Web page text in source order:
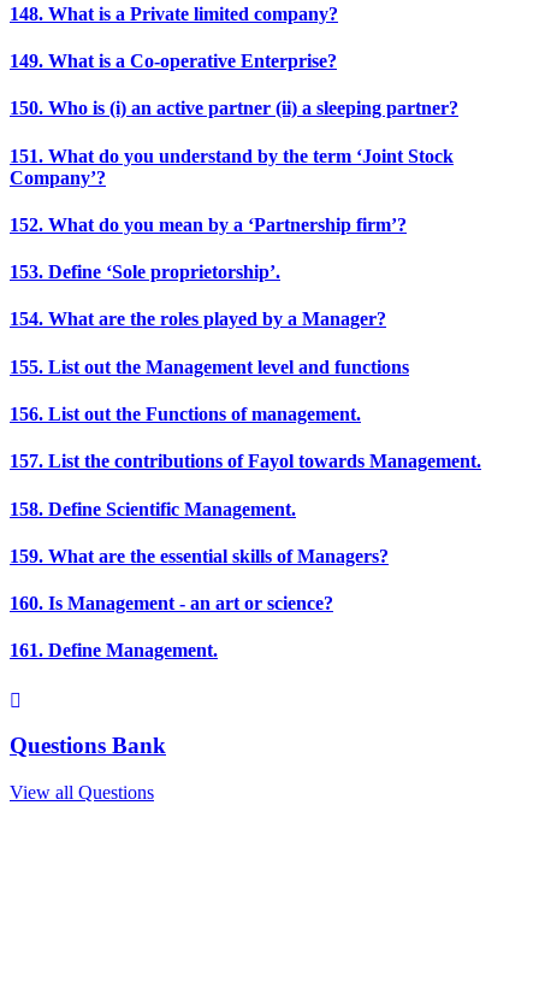
148. What is a Private limited company?
149. What is a Co-operative Enterprise?
150. Who is (i) an active partner (ii) a sleeping partner?
151. What do you understand by the term ‘Joint Stock
Company’?
152. What do you mean by a ‘Partnership firm’?
153. Define ‘Sole proprietorship’.
154. What are the roles played by a Manager?
155. List out the Management level and functions
156. List out the Functions of management.
157. List the contributions of Fayol towards Management.
158. Define Scientific Management.
159. What are the essential skills of Managers?
160. Is Management - an art or science?
161. Define Management.
Questions Bank
View all Questions